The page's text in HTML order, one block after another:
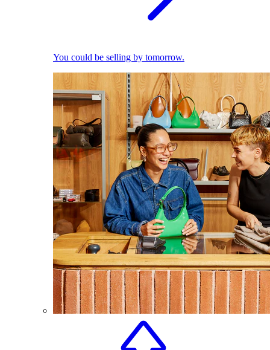
You could be selling by tomorrow.